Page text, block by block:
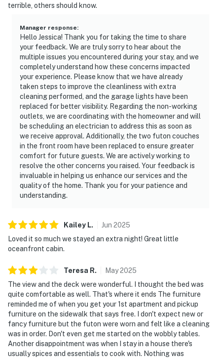
terrible, others should know.
Manager response:
Hello Jessica! Thank you for taking the time to share
your feedback. We are truly sorry to hear about the
multiple issues you encountered during your stay, and we
completely understand how these concerns impacted
your experience. Please know that we have already
taken steps to improve the cleanliness with extra
cleaning performed, and the garage lights have been
replaced for better visibility. Regarding the non-working
outlets, we are coordinating with the homeowner and will
be scheduling an electrician to address this as soon as
we receive approval. Additionally, the two futon couches
in the front room have been replaced to ensure greater
comfort for future guests. We are actively working to
resolve the other concerns you raised. Your feedback is
invaluable in helping us enhance our services and the
quality of the home. Thank you for your patience and
understanding.
Kailey L. Jun 2025
Loved it so much we stayed an extra night! Great little
oceanfront cabin.
Teresa R. May2025
The view and the deck were wonderful. I thought the bed was
quite comfortable as well. That's where it ends The furniture
reminded me of when you get your 1st apartment and pickup
furniture on the sidewalk that says free. I don't expect new or
fancy furniture but the futon were worn and felt like a cleaning
was in order. Don't even get me started on the wobbly tables.
Another disappointment was when I stay in a house there's
usually spices and essentials to cook with. Nothing was